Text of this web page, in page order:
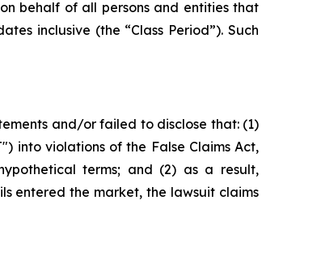
behalf of all persons and entities that
inclusive (the “Class Period”). Such
and/or failed to disclose that: (1)
into violations of the False Claims Act,
terms; and (2) as a result,
entered the market, the lawsuit claims